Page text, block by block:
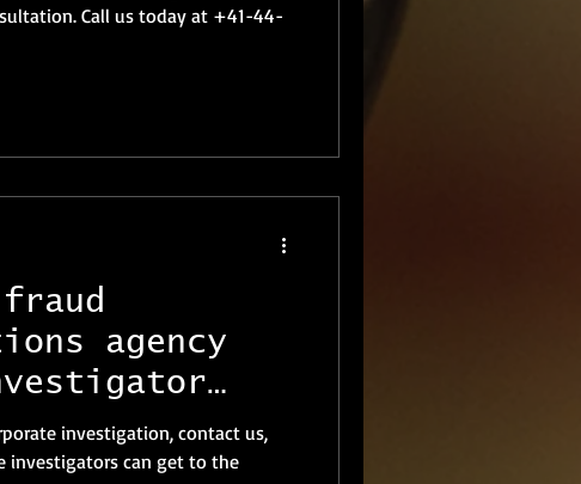
Call us today at +41-44-
agency
investigation, contact us,
investigators can get to the